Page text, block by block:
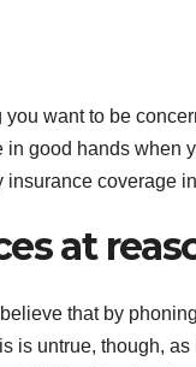
want to be
in good hands when
insurance coverage
at
that by
is untrue, though,